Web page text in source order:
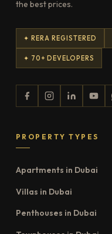
the best prices.
✦ RERA REGISTERED
✦ 70+ DEVELOPERS
PROPERTY TYPES
Apartments in Dubai
Villas in Dubai
Penthouses in Dubai